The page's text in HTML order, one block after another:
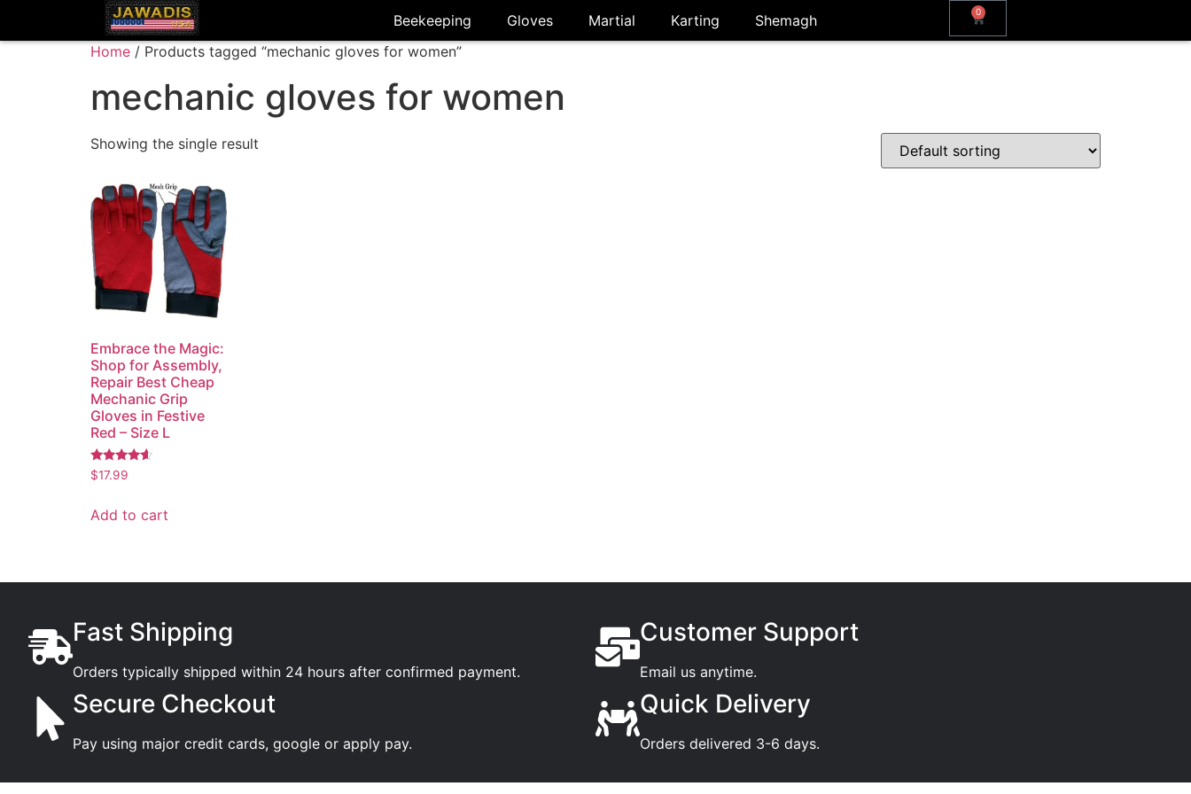
Beekeeping Gloves Martial Karting Shemagh 0
Home / Products tagged “mechanic gloves for women”
mechanic gloves for women
Showing the single result
Embrace the Magic:
Shop for Assembly,
Repair Best Cheap
Mechanic Grip
Gloves in Festive
Red – Size L
Rated
4.36
$17.99
Add to cart
Fast Shipping
Orders typically shipped within 24 hours after confirmed payment.
Customer Support
Email us anytime.
Secure Checkout
Pay using major credit cards, google or apply pay.
Quick Delivery
Orders delivered 3-6 days.